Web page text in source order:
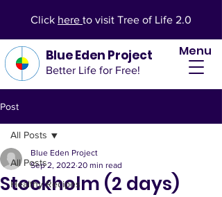
Blue Eden Project
Better Life for Free!
Menu
Click here to visit Tree of Life 2.0
Post
All Posts
Healthy Recipes
All Posts
Stockholm (2 days)
Blue Eden Project
Sep 2, 2022 20 min read